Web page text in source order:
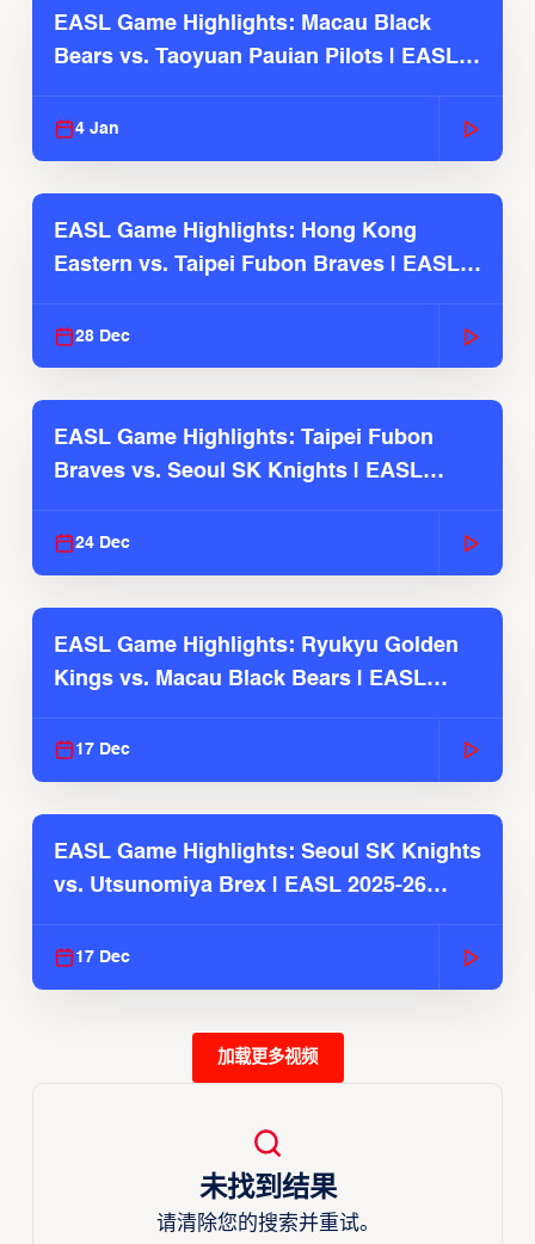
EASL Game Highlights: Macau Black
Bears vs. Taoyuan Pauian Pilots | EASL
4 Jan
EASL Game Highlights: Hong Kong
Eastern vs. Taipei Fubon Braves | EASL
28 Dec
EASL Game Highlights: Taipei Fubon
Braves vs. Seoul SK Knights | EASL
24 Dec
EASL Game Highlights: Ryukyu Golden
Kings vs. Macau Black Bears | EASL
17 Dec
EASL Game Highlights: Seoul SK Knights
vs. Utsunomiya Brex | EASL 2025-26
17 Dec
加载更多视频
未找到结果
请清除您的搜索并重试。